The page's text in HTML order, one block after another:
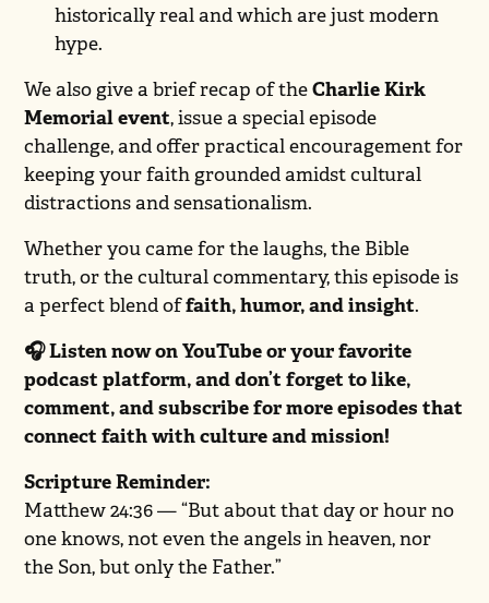
historically real and which are just modern
hype.
We also give a brief recap of theCharlie Kirk
Memorial event, issue a special episode
challenge, and offer practical encouragement for
keeping your faith grounded amidst cultural
distractions and sensationalism.
Whether you came for the laughs, the Bible
truth, or the cultural commentary, this episode is
a perfect blend offaith, humor, and insight.
🎧 Listen now on YouTube or your favorite
podcast platform, and don’t forget to like,
comment, and subscribe for more episodes that
connect faith with culture and mission!
Scripture Reminder:
Matthew 24:36 — “But about that day or hour no
one knows, not even the angels in heaven, nor
the Son, but only the Father.”